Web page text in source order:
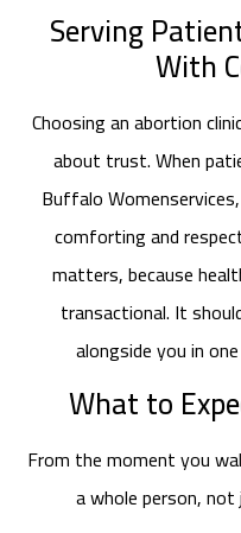
Serving
With
Choosing an abortion
about trust. When
Buffalo
comforting and
matters, because
transactional. It
alongside you in
What to
From the moment you
a whole person,